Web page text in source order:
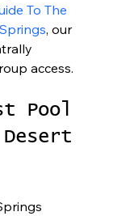
To The
, our
access.
Pool